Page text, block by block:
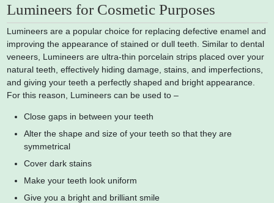
Lumineers for Cosmetic Purposes
Lumineers are a popular choice for replacing defective enamel and
improving the appearance of stained or dull teeth. Similar to dental
veneers, Lumineers are ultra-thin porcelain strips placed over your
natural teeth, effectively hiding damage, stains, and imperfections,
and giving your teeth a perfectly shaped and bright appearance.
For this reason, Lumineers can be used to –
Close gaps in between your teeth
Alter the shape and size of your teeth so that they are
symmetrical
Cover dark stains
Make your teeth look uniform
Give you a bright and brilliant smile